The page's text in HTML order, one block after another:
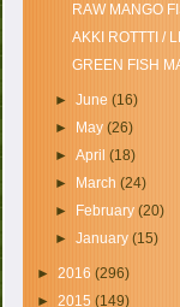
RAW MANGO
AKKI ROTTTI /
GREEN FISH
► June (16)
►
May (26)
► April (18)
►
March (24)
►
February (20)
► January (15)
►2016(296)
►2015(149)